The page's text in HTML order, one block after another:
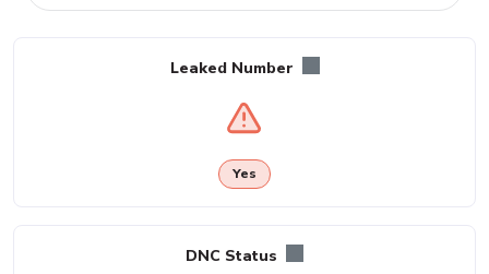
Leaked Number
Yes
DNC Status